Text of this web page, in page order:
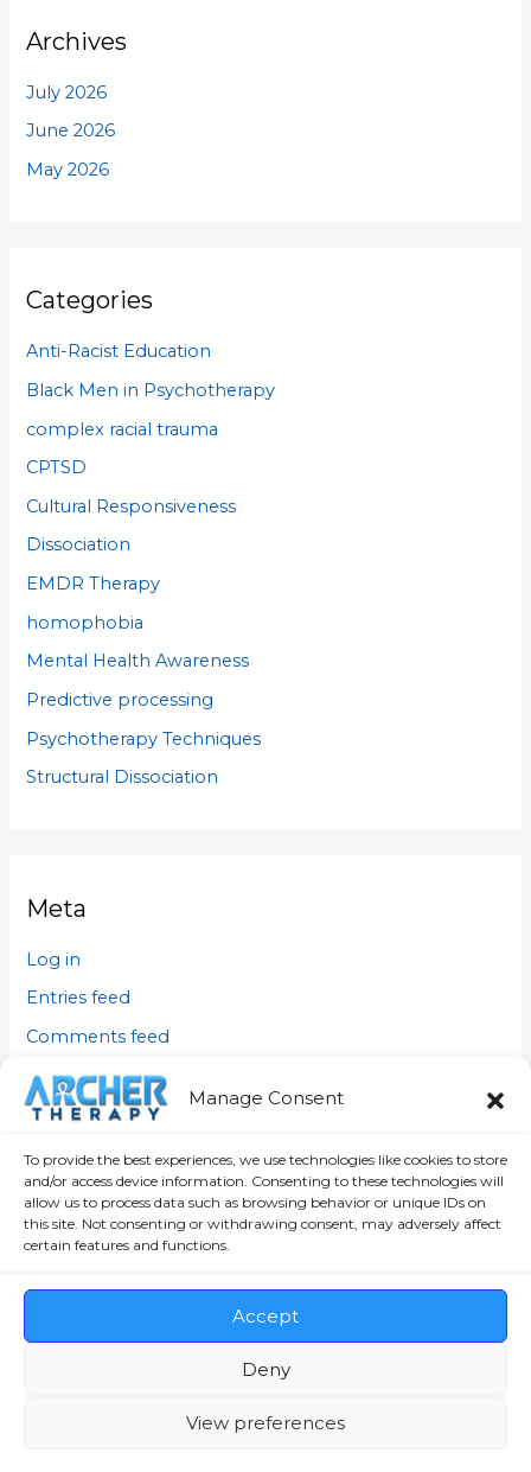
Manage Consent
To provide the best experiences, we use technologies like cookies to store
and/or access device information. Consenting to these technologies will
allow us to process data such as browsing behavior or unique IDs on
this site. Not consenting or withdrawing consent, may adversely affect
certain features and functions.
Accept
Deny
View preferences
Archives
July 2026
June 2026
May 2026
Categories
Anti-Racist Education
Black Men in Psychotherapy
complex racial trauma
CPTSD
Cultural Responsiveness
Dissociation
EMDR Therapy
homophobia
Mental Health Awareness
Predictive processing
Psychotherapy Techniques
Structural Dissociation
Meta
Log in
Entries feed
Comments feed
WordPress.org
Copyright © 2026 David Archer INC |
Disclaimer,Cookie Policy (CA)
and Conditions
50 rue Jacques-Cartier, Unit #104, Valleyfield, QC. J6T